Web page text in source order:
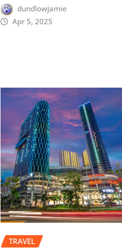
dundlowjamie
Apr 5, 2025
TRAVEL